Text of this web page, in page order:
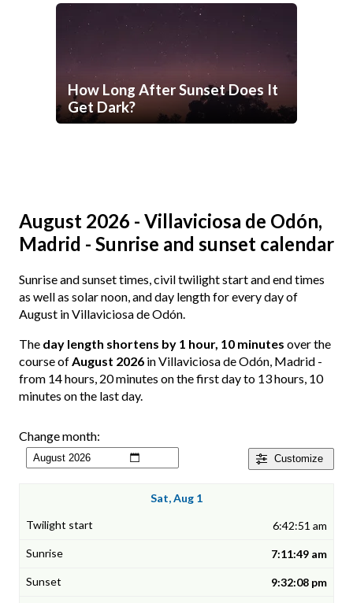
How Long After Sunset Does It
Get Dark?
August 2026 - Villaviciosa de Odón,
Madrid - Sunrise and sunset calendar
Sunrise and sunset times, civil twilight start and end times
as well as solar noon, and day length for every day of
August in Villaviciosa de Odón.
The day length shortens by 1 hour, 10 minutes over the
course ofAugust 2026 in Villaviciosa de Odón, Madrid -
from 14 hours, 20 minutes on the first day to 13 hours, 10
minutes on the last day.
Customize
Change month:
Sat, Aug 1
6:42:51 am
7:11:49 am
9:32:08 pm